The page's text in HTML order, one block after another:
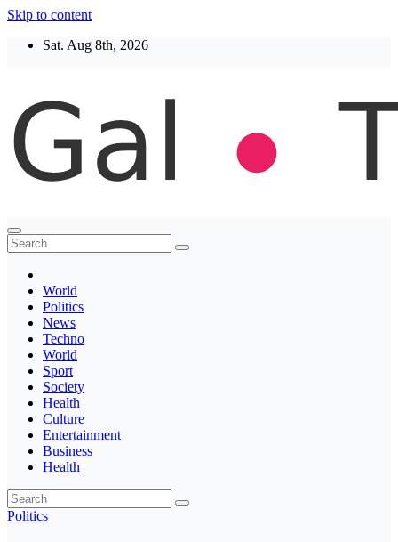
Skip to content
Sat. Aug 8th, 2026
Thegaltimes
News That Matter
World
Politics
News
Techno
World
Sport
Society
Health
Culture
Entertainment
Business
Health
Politics